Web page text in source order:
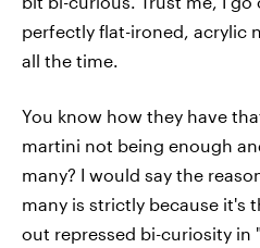
perfectly flat-ironed, acrylic
all the time.
You know how they have
martini not being enough
many? I would say the
many is strictly because it's
out repressed bi-curiosity in